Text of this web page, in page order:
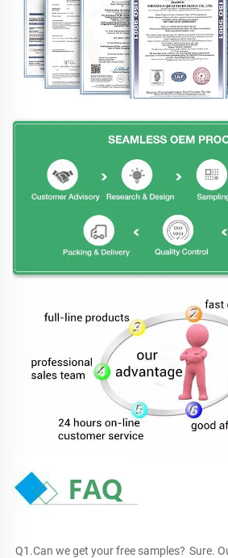
Q1.Can we get your free samples?	Sure. Our free sample can be